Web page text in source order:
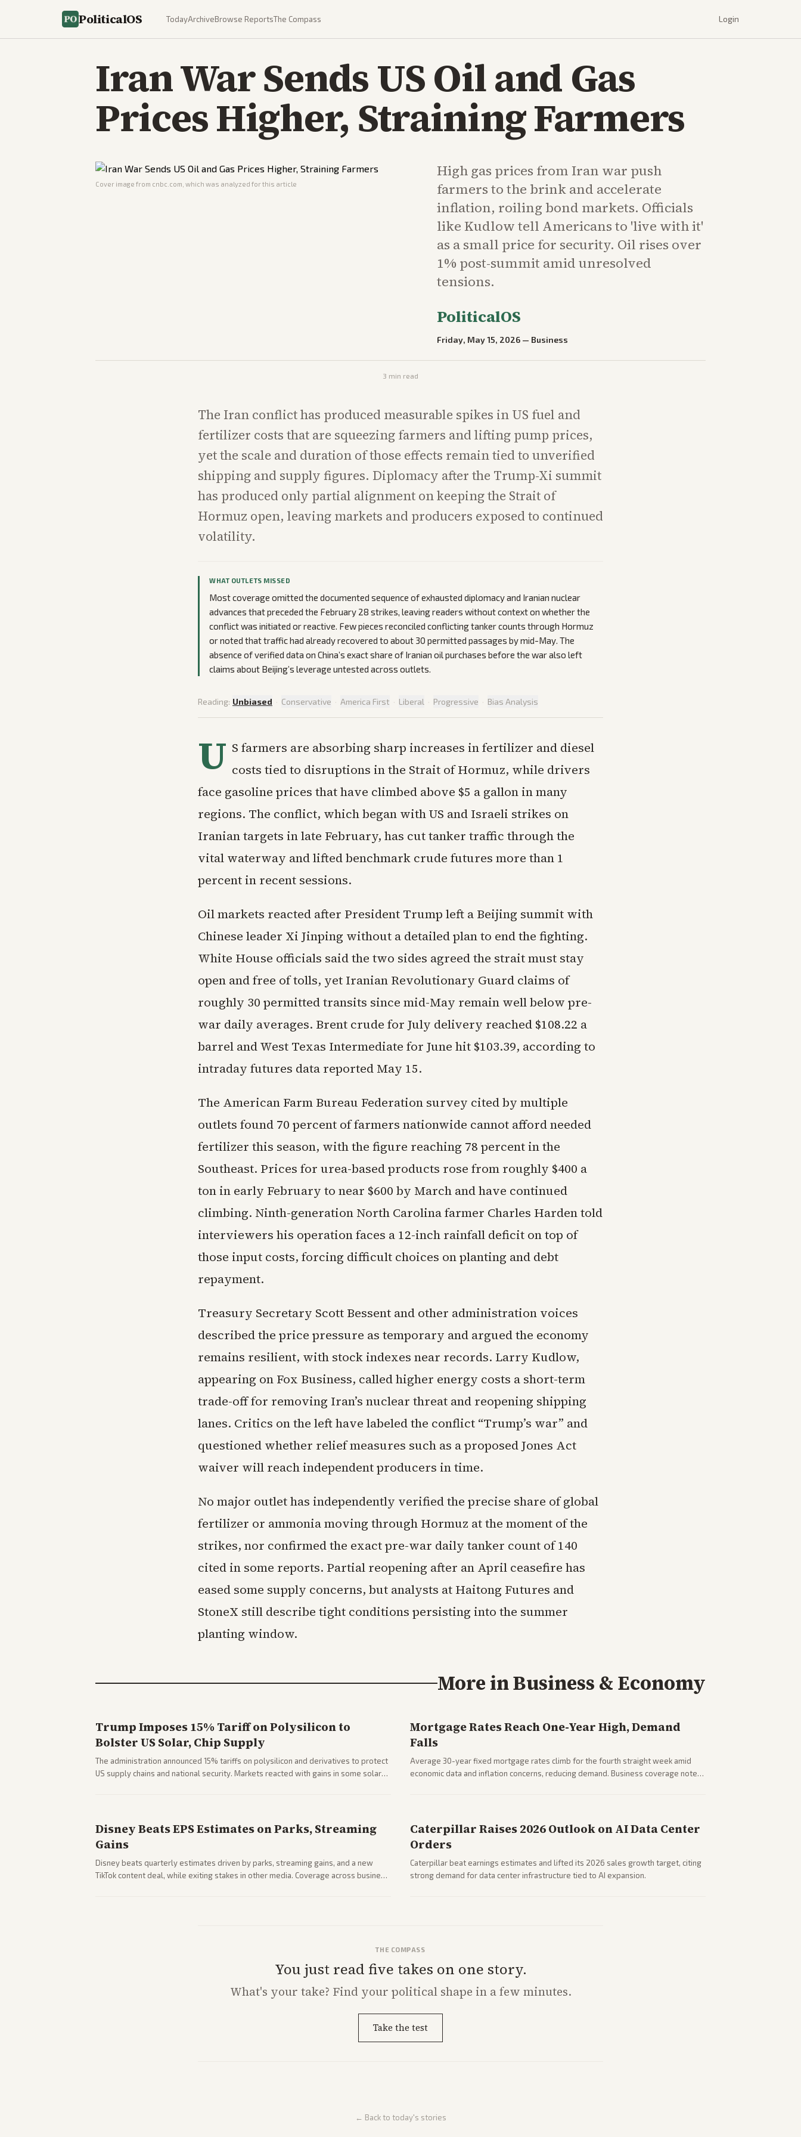
PoliticalOS TodayArchiveBrowse ReportsThe Compass Login
Iran War Sends US Oil and Gas
Prices Higher, Straining Farmers
Cover image from cnbc.com , which was analyzed for this article
High gas prices from Iran war push
farmers to the brink and accelerate
inflation, roiling bond markets. Officials
like Kudlow tell Americans to 'live with it'
as a small price for security. Oil rises over
1% post-summit amid unresolved
tensions.
PoliticalOS
Friday, May 15, 2026 — Business
3 min read
The Iran conflict has produced measurable spikes in US fuel and
fertilizer costs that are squeezing farmers and lifting pump prices,
yet the scale and duration of those effects remain tied to unverified
shipping and supply figures. Diplomacy after the Trump-Xi summit
has produced only partial alignment on keeping the Strait of
Hormuz open, leaving markets and producers exposed to continued
volatility.
WHAT OUTLETS MISSED
Most coverage omitted the documented sequence of exhausted diplomacy and Iranian nuclear
advances that preceded the February 28 strikes, leaving readers without context on whether the
conflict was initiated or reactive. Few pieces reconciled conflicting tanker counts through Hormuz
or noted that traffic had already recovered to about 30 permitted passages by mid-May. The
absence of verified data on China’s exact share of Iranian oil purchases before the war also left
claims about Beijing’s leverage untested across outlets.
Reading: Unbiased · Conservative · America First · Liberal · Progressive · Bias Analysis
U S farmers are absorbing sharp increases in fertilizer and diesel
costs tied to disruptions in the Strait of Hormuz, while drivers
face gasoline prices that have climbed above $5 a gallon in many
regions. The conflict, which began with US and Israeli strikes on
Iranian targets in late February, has cut tanker traffic through the
vital waterway and lifted benchmark crude futures more than 1
percent in recent sessions.
Oil markets reacted after President Trump left a Beijing summit with
Chinese leader Xi Jinping without a detailed plan to end the fighting.
White House officials said the two sides agreed the strait must stay
open and free of tolls, yet Iranian Revolutionary Guard claims of
roughly 30 permitted transits since mid-May remain well below pre-
war daily averages. Brent crude for July delivery reached $108.22 a
barrel and West Texas Intermediate for June hit $103.39, according to
intraday futures data reported May 15.
The American Farm Bureau Federation survey cited by multiple
outlets found 70 percent of farmers nationwide cannot afford needed
fertilizer this season, with the figure reaching 78 percent in the
Southeast. Prices for urea-based products rose from roughly $400 a
ton in early February to near $600 by March and have continued
climbing. Ninth-generation North Carolina farmer Charles Harden told
interviewers his operation faces a 12-inch rainfall deficit on top of
those input costs, forcing difficult choices on planting and debt
repayment.
Treasury Secretary Scott Bessent and other administration voices
described the price pressure as temporary and argued the economy
remains resilient, with stock indexes near records. Larry Kudlow,
appearing on Fox Business, called higher energy costs a short-term
trade-off for removing Iran’s nuclear threat and reopening shipping
lanes. Critics on the left have labeled the conflict “Trump’s war” and
questioned whether relief measures such as a proposed Jones Act
waiver will reach independent producers in time.
No major outlet has independently verified the precise share of global
fertilizer or ammonia moving through Hormuz at the moment of the
strikes, nor confirmed the exact pre-war daily tanker count of 140
cited in some reports. Partial reopening after an April ceasefire has
eased some supply concerns, but analysts at Haitong Futures and
StoneX still describe tight conditions persisting into the summer
planting window.
More inBusiness & Economy
Trump Imposes 15% Tariff on Polysilicon to
Bolster US Solar, Chip Supply
The administration announced 15% tariffs on polysilicon and derivatives to protect
US supply chains and national security. Markets reacted with gains in some solar
Mortgage Rates Reach One-Year High, Demand
Falls
Average 30-year fixed mortgage rates climb for the fourth straight week amid
economic data and inflation concerns, reducing demand. Business coverage notes
Disney Beats EPS Estimates on Parks, Streaming
Gains
Disney beats quarterly estimates driven by parks, streaming gains, and a new
TikTok content deal, while exiting stakes in other media. Coverage across business
Caterpillar Raises 2026 Outlook on AI Data Center
Orders
Caterpillar beat earnings estimates and lifted its 2026 sales growth target, citing
strong demand for data center infrastructure tied to AI expansion.
THE COMPASS
You just read five takes on one story.
What's your take? Find your political shape in a few minutes.
Take the test
← Back to today's stories